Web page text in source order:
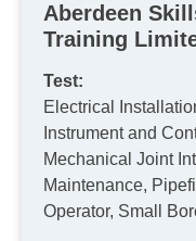
Aberdeen
Training
Test:
Electrical
Instrument and
Mechanical Joint
Maintenance,
Operator, Small